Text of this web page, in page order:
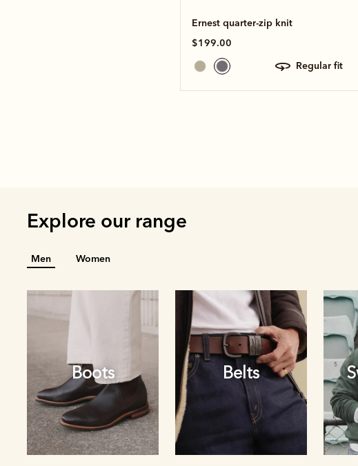
Ernest quarter-zip knit
$199.00
regular fit
Explore our range
Men Women
Boots Belts